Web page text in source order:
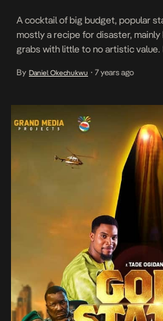
A cocktail of big budget, popular
mostly a recipe for disaster,
grabs with little to no artistic value.
Ring, has no interest in swimming
By Daniel Okechukwu • 7 years ago